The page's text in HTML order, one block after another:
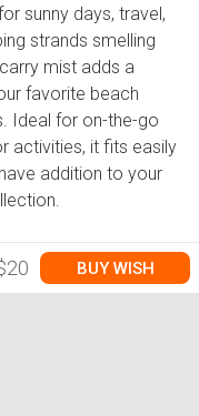
sunny days, travel,
strands smelling
mist adds a
favorite beach
Ideal for on-the-go
activities, it fits easily
addition to your
BUY WISH